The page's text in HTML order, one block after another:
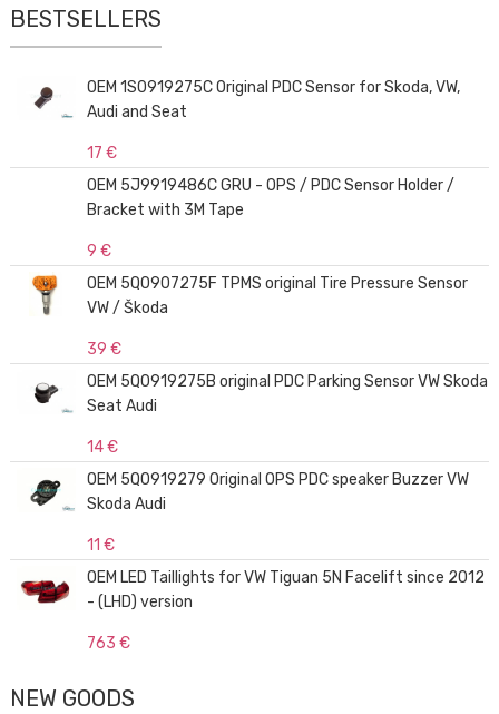
BESTSELLERS
OEM 1S0919275C Original PDC Sensor for Skoda, VW,
Audi and Seat
17 €
OEM 5J9919486C GRU - OPS / PDC Sensor Holder /
Bracket with 3M Tape
9 €
OEM 5Q0907275F TPMS original Tire Pressure Sensor
VW / Škoda
39 €
OEM 5Q0919275B original PDC Parking Sensor VW Skoda
Seat Audi
14 €
OEM 5Q0919279 Original OPS PDC speaker Buzzer VW
Skoda Audi
11 €
OEM LED Taillights for VW Tiguan 5N Facelift since 2012
- (LHD) version
763 €
NEW GOODS